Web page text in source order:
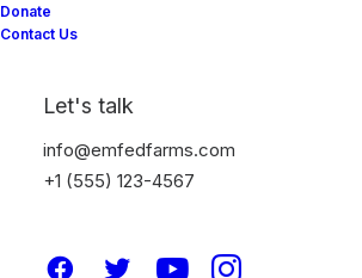
Donate
Contact Us
Let's talk
info@emfedfarms.com
+1 (555) 123-4567
Mch, DE